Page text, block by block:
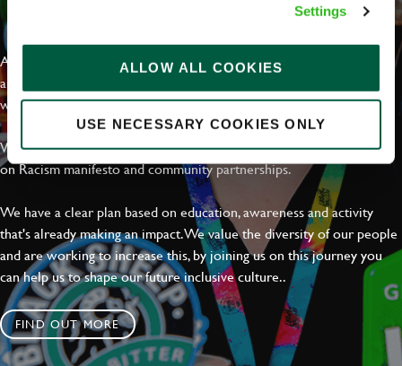
Settings
ALLOW ALL COOKIES
USE NECESSARY COOKIES ONLY
EVERYDAY INCLUSION
At Greene King we're setting the bar for Inclusion & Diversity. We
are on a journey towards Everyday Inclusion where everyone feels
welcome, can thrive and truly belong.
With external commitments like the Valuable 500, our Calling Time
on Racism manifesto and community partnerships.
We have a clear plan based on education, awareness and activity
that's already making an impact. We value the diversity of our people
and are working to increase this, by joining us on this journey you
can help us to shape our future inclusive culture..
FIND OUT MORE